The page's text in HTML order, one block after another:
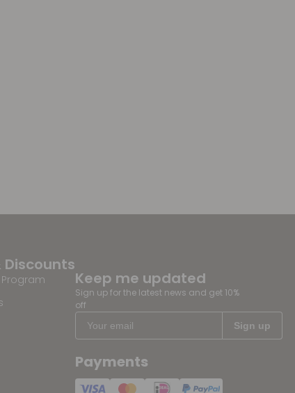
Discounts
Keep me updated
Sign up for the latest news and get 10%
off
Payments